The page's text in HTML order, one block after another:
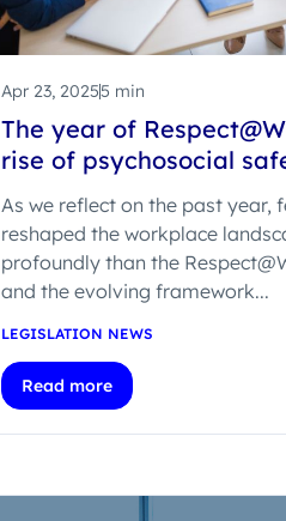
Apr 23, 20255 min
The year of
rise of psychosocial
As we reflect on the past year,
reshaped the workplace
profoundly than the
and the evolving framework...
LEGISLATION NEWS
Read more